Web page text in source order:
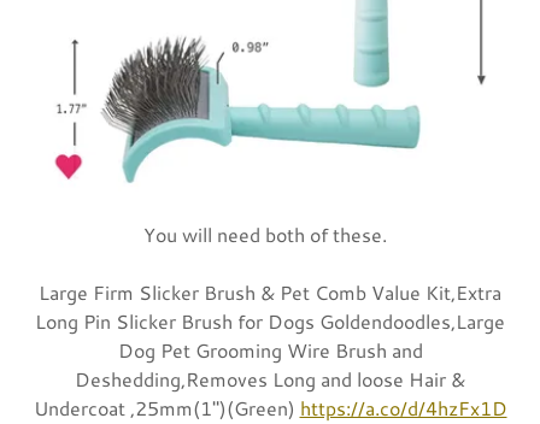
You will need both of these.
Large Firm Slicker Brush & Pet Comb Value Kit,Extra
Long Pin Slicker Brush for Dogs Goldendoodles,Large
Dog Pet Grooming Wire Brush and
Deshedding,Removes Long and loose Hair &
Undercoat ,25mm(1")(Green) https://a.co/d/4hzFx1D